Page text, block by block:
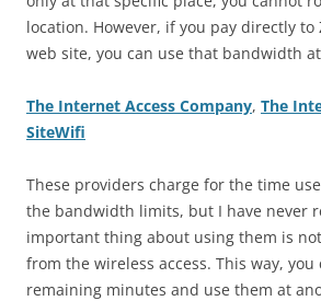
location. However, if you pay directly
web site, you can use that bandwidth
The Internet Access Company, The
SiteWifi
These providers charge for the time
the bandwidth limits, but I have never
important thing about using them is
from the wireless access. This way, you
remaining minutes and use them at